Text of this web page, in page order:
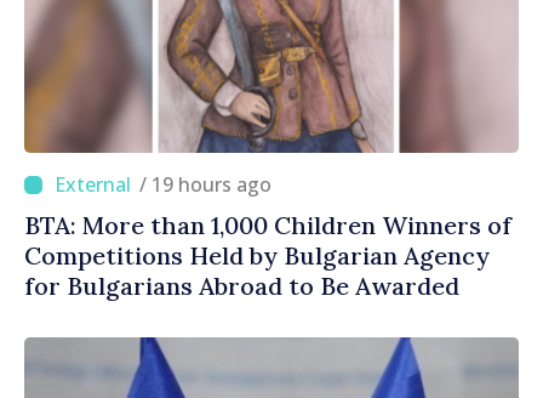
/ 19 hours ago
BTA: More than 1,000 Children Winners of
Competitions Held by Bulgarian Agency
for Bulgarians Abroad to Be Awarded